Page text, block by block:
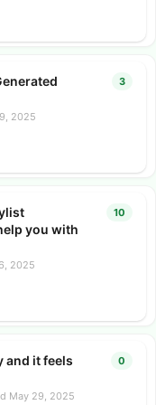
2025
3
you with
2025
10
and it feels
May 29, 2025
0